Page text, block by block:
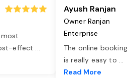
most
effect ...
Ayush Ranjan
Owner Ranjan
Enterprise
The online booking
is really easy to ...
Read More